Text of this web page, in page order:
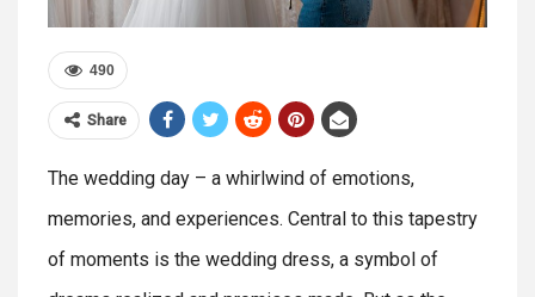
490
Share
The wedding day – a whirlwind of emotions,
memories, and experiences. Central to this tapestry
of moments is the wedding dress, a symbol of